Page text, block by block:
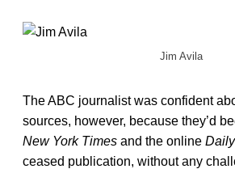
Jim Avila
The ABC journalist was confident
sources, however, because they’d
New York Times and the online Daily
ceased publication, without any